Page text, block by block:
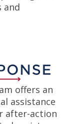
and
offers an
assistance
after-action